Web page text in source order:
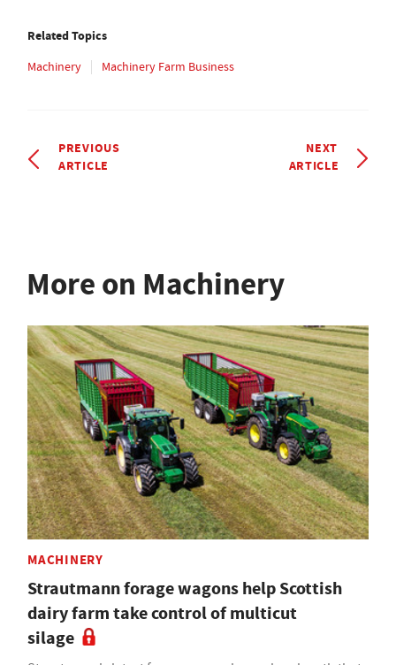
Related Topics
Machinery Machinery Farm Business
PREVIOUS
ARTICLE
NEXT
ARTICLE
More on Machinery
MACHINERY
Strautmann forage wagons help Scottish
dairy farm take control of multicut
silage